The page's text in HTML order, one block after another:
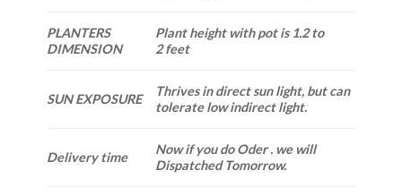
PLANTERS
DIMENSION
Plant height with pot is 1.2 to
2 feet
SUN EXPOSURE
Thrives in direct sun light, but can
tolerate low indirect light.
Delivery time
Now if you do Oder . we will
Dispatched Tomorrow.